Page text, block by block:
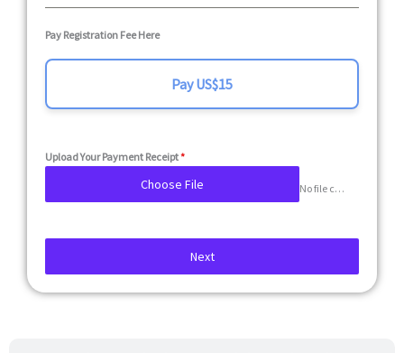
Pay Registration Fee Here
Pay US$15
Upload Your Payment Receipt*
Choose File No file chosen
Next